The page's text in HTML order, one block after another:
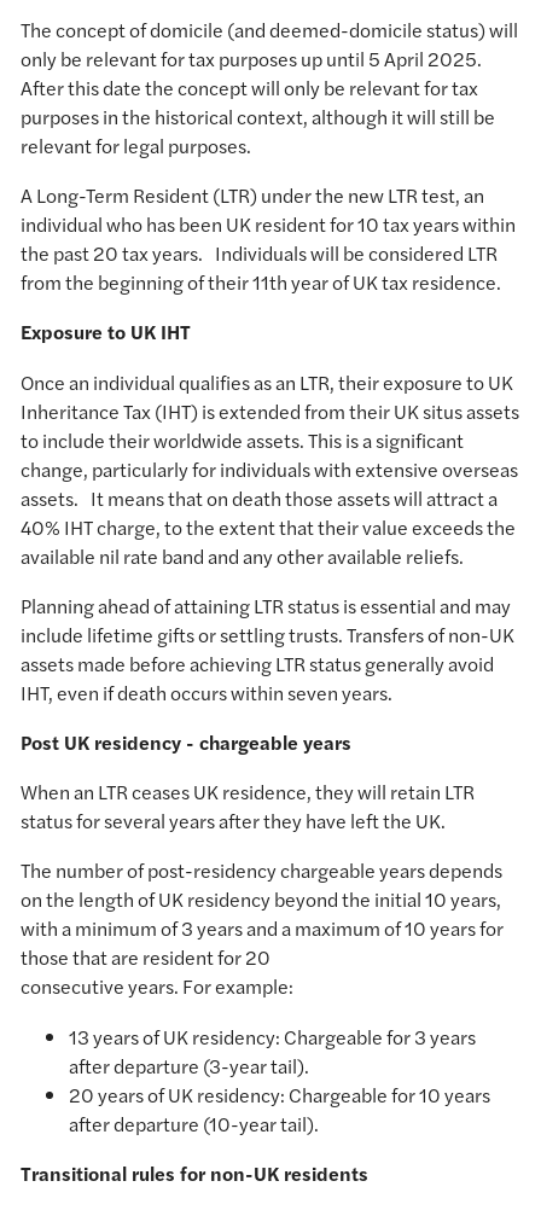
The concept of domicile (and deemed-domicile status) will
only be relevant for tax purposes up until 5 April 2025.
After this date the concept will only be relevant for tax
purposes in the historical context, although it will still be
relevant for legal purposes.
A Long-Term Resident (LTR) under the new LTR test, an
individual who has been UK resident for 10 tax years within
the past 20 tax years. Individuals will be considered LTR
from the beginning of their 11th year of UK tax residence.
Exposure to UK IHT
Once an individual qualifies as an LTR, their exposure to UK
Inheritance Tax (IHT) is extended from their UK situs assets
to include their worldwide assets. This is a significant
change, particularly for individuals with extensive overseas
assets. It means that on death those assets will attract a
40% IHT charge, to the extent that their value exceeds the
available nil rate band and any other available reliefs.
Planning ahead of attaining LTR status is essential and may
include lifetime gifts or settling trusts. Transfers of non-UK
assets made before achieving LTR status generally avoid
IHT, even if death occurs within seven years.
Post UK residency - chargeable years
When an LTR ceases UK residence, they will retain LTR
status for several years after they have left the UK.
The number of post-residency chargeable years depends
on the length of UK residency beyond the initial 10 years,
with a minimum of 3 years and a maximum of 10 years for
those that are resident for 20
consecutive years. For example:
13 years of UK residency: Chargeable for 3 years
after departure (3-year tail).
20 years of UK residency: Chargeable for 10 years
after departure (10-year tail).
Transitional rules for non-UK residents